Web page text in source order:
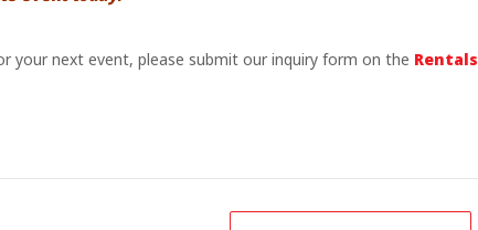
your next event, please submit our inquiry form on the Rentals